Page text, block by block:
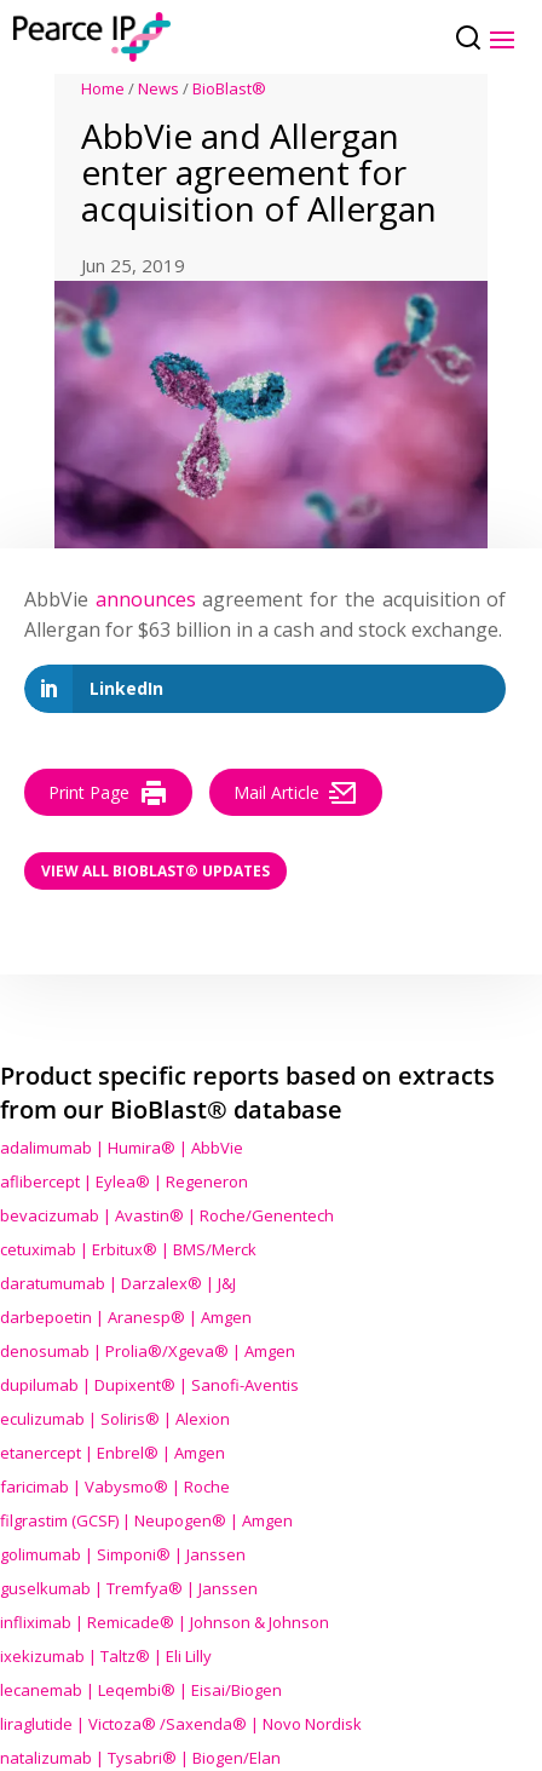
Home /News /BioBlast®
AbbVie and Allergan
enter agreement for
acquisition of Allergan
Jun 25, 2019
AbbVie announces agreement for the acquisition of
Allergan for $63 billion in a cash and stock exchange.
LinkedIn
Print Page Mail Article
VIEW ALL BIOBLAST® UPDATES
Product specific reports based on extracts
from our BioBlast® database
adalimumab | Humira® | AbbVie
aflibercept | Eylea® | Regeneron
bevacizumab | Avastin® | Roche/Genentech
cetuximab | Erbitux® | BMS/Merck
daratumumab | Darzalex® | J&J
darbepoetin | Aranesp® | Amgen
denosumab | Prolia®/Xgeva® | Amgen
dupilumab | Dupixent® | Sanofi-Aventis
eculizumab | Soliris® | Alexion
etanercept | Enbrel® | Amgen
faricimab | Vabysmo® | Roche
filgrastim (GCSF) | Neupogen® | Amgen
golimumab | Simponi® | Janssen
guselkumab | Tremfya® | Janssen
infliximab | Remicade® | Johnson & Johnson
ixekizumab | Taltz® | Eli Lilly
lecanemab | Leqembi® | Eisai/Biogen
liraglutide | Victoza® /Saxenda® | Novo Nordisk
natalizumab | Tysabri® | Biogen/Elan